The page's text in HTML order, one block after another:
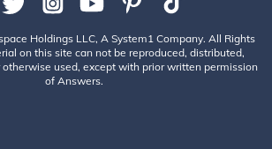
Holdings LLC, A System1 Company. All Rights
on this site can not be reproduced, distributed,
used, except with prior written permission
of Answers.